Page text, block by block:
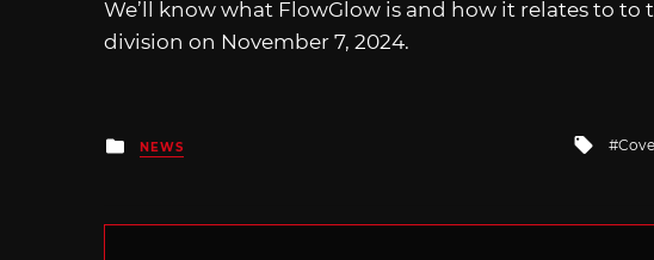
We’ll know what FlowGlow is and how it relates to to
division on November 7, 2024.
Posted
in
NEWS